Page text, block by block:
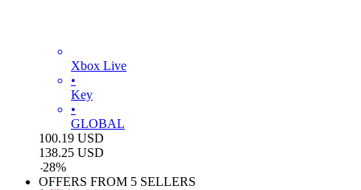
Xbox Live
•
Key
•
GLOBAL
100.19 USD
138.25 USD
-28%
OFFERS FROM 5 SELLERS